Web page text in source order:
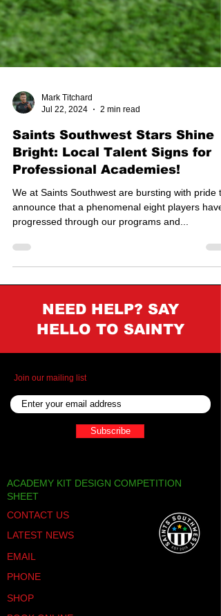
Jul 22, 2024
2 min read
Saints Southwest Stars Shine
Professional Academies!
We at Saints Southwest are bursting with pride to
progressed through our programs and...
NEED HELP? SAY
HELLO TO SAINTY
Join our mailing list
ACADEMY KIT DESIGN COMPETITION
LATEST NEWS
PHONE